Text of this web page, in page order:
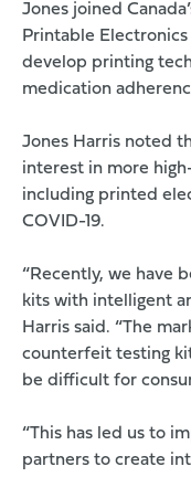
Jones joined
Printable
develop printing
medication
Jones Harris noted
interest in more
including printed
COVID-19.
“Recently, we have
kits with intelligent
Harris said. “The
counterfeit testing
be difficult for
“This has led us to
partners to create